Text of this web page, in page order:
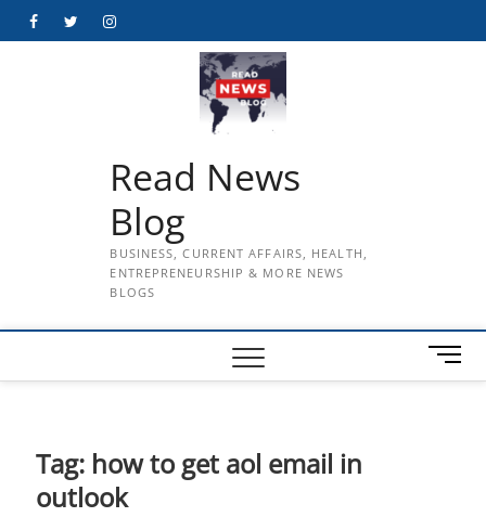
FacebookTwitterInstagram
Read News
Blog
BUSINESS, CURRENT AFFAIRS, HEALTH,
ENTREPRENEURSHIP & MORE NEWS
BLOGS
M
e
Tag: how to get aol email in
outlook